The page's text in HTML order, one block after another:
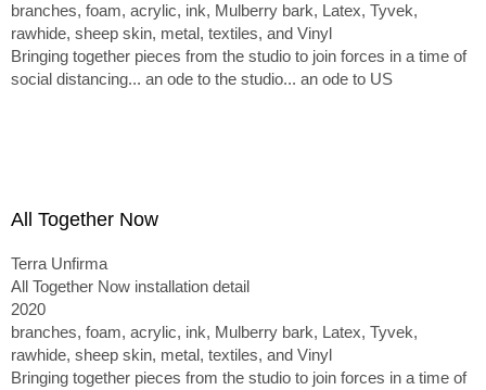
branches, foam, acrylic, ink, Mulberry bark, Latex, Tyvek,
rawhide, sheep skin, metal, textiles, and Vinyl
Bringing together pieces from the studio to join forces in a time of
social distancing... an ode to the studio... an ode to US
All Together Now
Terra Unfirma
All Together Now installation detail
2020
branches, foam, acrylic, ink, Mulberry bark, Latex, Tyvek,
rawhide, sheep skin, metal, textiles, and Vinyl
Bringing together pieces from the studio to join forces in a time of